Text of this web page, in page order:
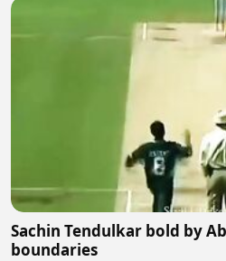
Sachin Tendulkar bold by
boundaries